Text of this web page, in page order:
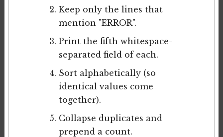
Keep only the lines that
mention "ERROR".
Print the fifth whitespace-
separated field of each.
Sort alphabetically (so
identical values come
together).
Collapse duplicates and
prepend a count.